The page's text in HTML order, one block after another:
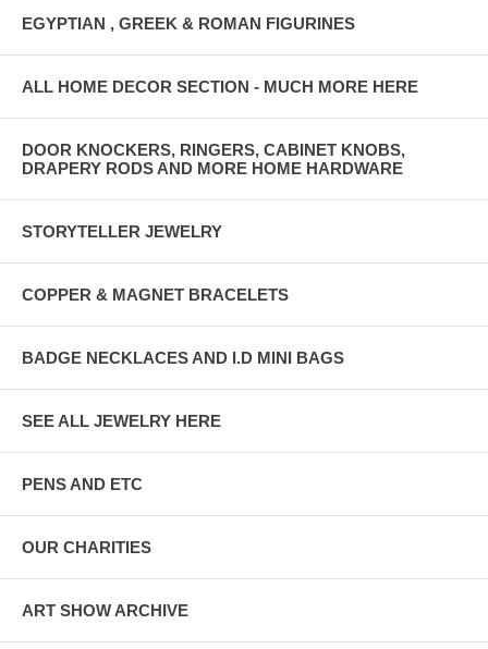
EGYPTIAN , GREEK & ROMAN FIGURINES
ALL HOME DECOR SECTION - MUCH MORE HERE
DOOR KNOCKERS, RINGERS, CABINET KNOBS,
DRAPERY RODS AND MORE HOME HARDWARE
STORYTELLER JEWELRY
COPPER & MAGNET BRACELETS
BADGE NECKLACES AND I.D MINI BAGS
SEE ALL JEWELRY HERE
PENS AND ETC
OUR CHARITIES
ART SHOW ARCHIVE